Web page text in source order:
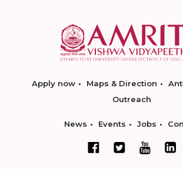
Apply now Maps & Direction
Outreach
News Events Jobs